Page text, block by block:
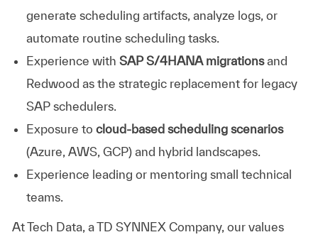
generate scheduling artifacts, analyze logs, or
automate routine scheduling tasks.
Experience with SAP S/4HANA migrationsand
Redwood as the strategic replacement for legacy
SAP schedulers.
Exposure to cloud-based scheduling scenarios
(Azure, AWS, GCP) and hybrid landscapes.
Experience leading or mentoring small technical
teams.
AtTech Data, a TD SYNNEX Company, our values